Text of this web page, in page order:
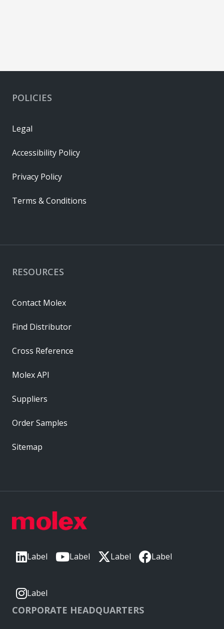
Label Label Label Label
Label
CORPORATE HEADQUARTERS
RESOURCES
Contact Molex
Find Distributor
Cross Reference
Molex API
Suppliers
Order Samples
Sitemap
POLICIES
Legal
Accessibility Policy
Privacy Policy
Terms & Conditions